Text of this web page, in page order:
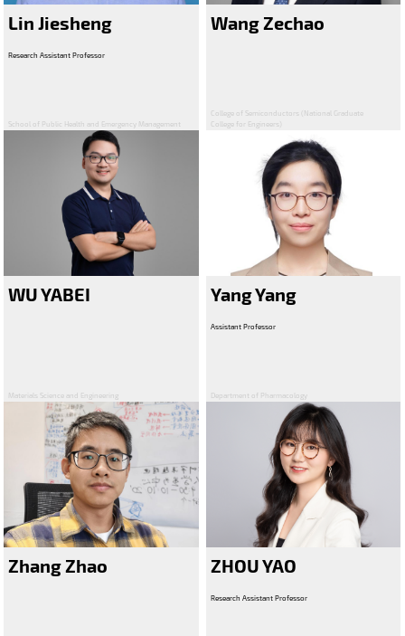
Lin Jiesheng
Research Assistant Professor
School of Public Health and Emergency Management
Wang Zechao
College of Semiconductors (National Graduate
College for Engineers)
WU YABEI
Materials Science and Engineering
Yang Yang
Assistant Professor
Department of Pharmacology
Zhang Zhao ZHOU YAO
Research Assistant Professor